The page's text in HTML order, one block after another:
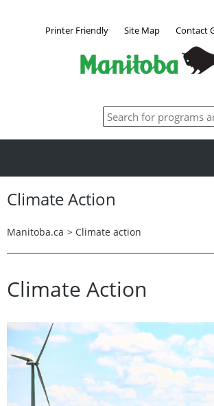
Printer Friendly Site Map Contact
Climate Action
Manitoba.ca > Climate action
Climate Action